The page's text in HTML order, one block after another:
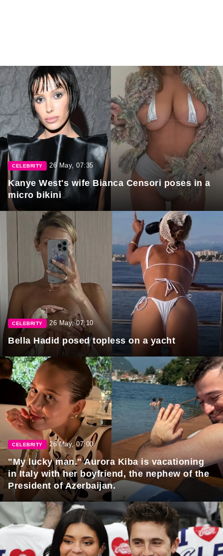
CELEBRITY 26 May, 07:35
Kanye West's wife Bianca Censori poses in a
micro bikini
CELEBRITY 26 May, 07:10
Bella Hadid posed topless on a yacht
CELEBRITY 26 May, 07:00
"My lucky man." Aurora Kiba is vacationing
in Italy with her boyfriend, the nephew of the
President of Azerbaijan.